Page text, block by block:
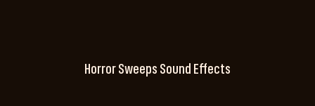
Horror Sweeps Sound Effects